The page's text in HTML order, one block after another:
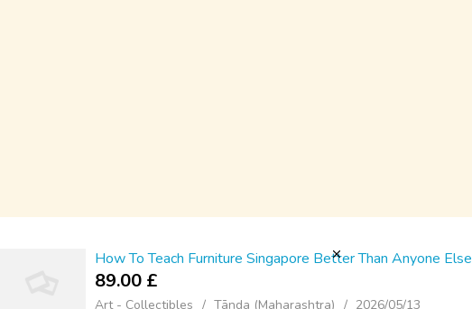
How To Teach Furniture Singapore Better Than Anyone Else
89.00 £
Art - Collectibles Tānda (Maharashtra) 2026/05/13